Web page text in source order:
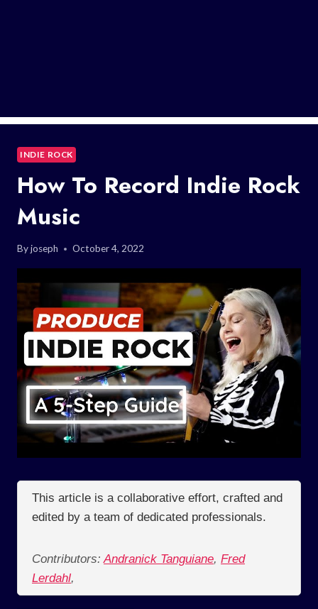
INDIE ROCK
How To Record Indie Rock
Music
Byjoseph October 4, 2022
This article is a collaborative effort, crafted and
edited by a team of dedicated professionals.
Contributors: Andranick Tanguiane, Fred
Lerdahl,